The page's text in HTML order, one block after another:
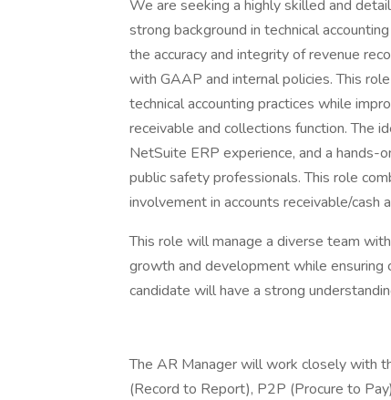
We are seeking a highly skilled and
strong background in technical
the accuracy and integrity of revenue
with GAAP and internal policies. This
technical accounting practices while
receivable and collections function. The
NetSuite ERP experience, and a hands-
public safety professionals. This role
involvement in accounts receivable/cash
This role will manage a diverse team
growth and development while ensuring
candidate will have a strong
The AR Manager will work closely with
(Record to Report), P2P (Procure to